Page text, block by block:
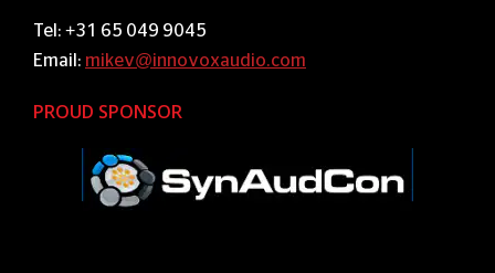
Tel: +31 65 049 9045
Email: mikev@innovoxaudio.com
PROUD SPONSOR